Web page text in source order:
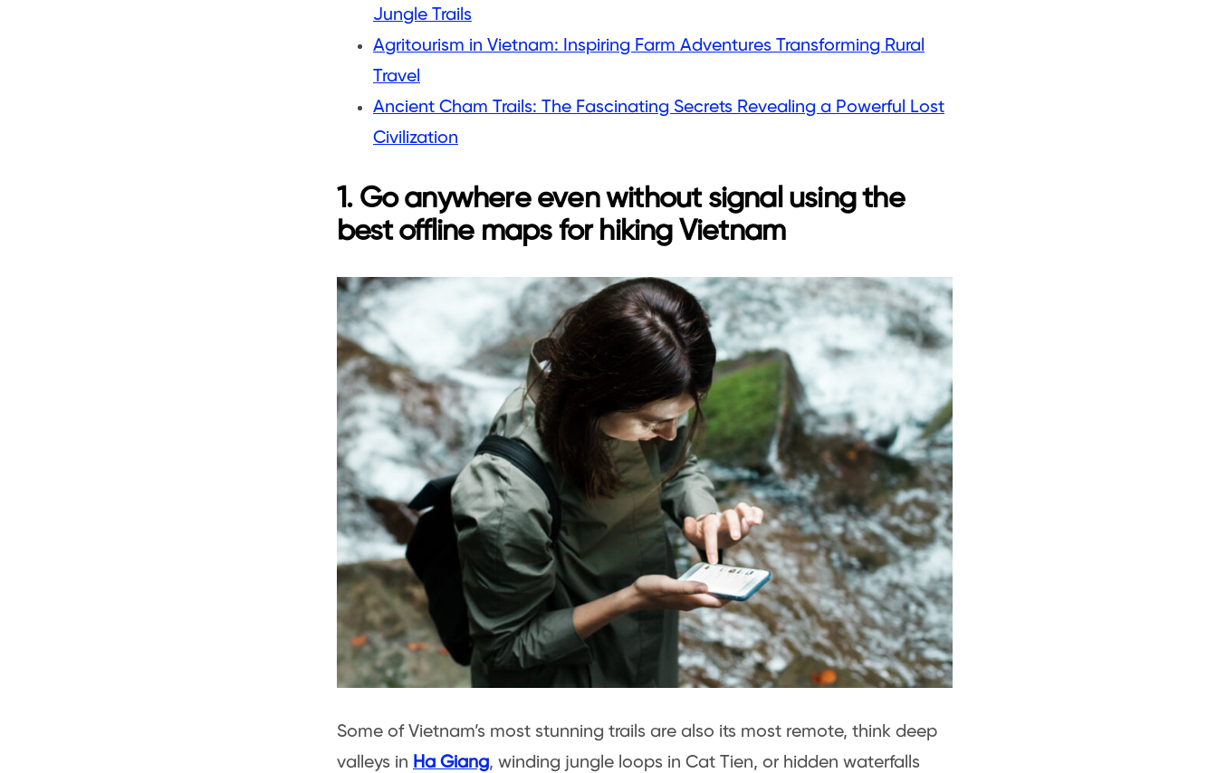
Jungle Trails
Agritourism in Vietnam: Inspiring Farm Adventures Transforming Rural
Travel
Ancient Cham Trails: The Fascinating Secrets Revealing a Powerful Lost
Civilization
1. Go anywhere even without signal using the
best offline maps for hiking Vietnam
Some of Vietnam’s most stunning trails are also its most remote, think deep
valleys in Ha Giang, winding jungle loops in Cat Tien, or hidden waterfalls